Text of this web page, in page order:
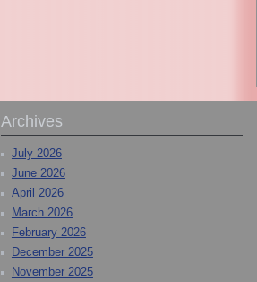
Archives
July 2026
June 2026
April 2026
March 2026
February 2026
December 2025
November 2025